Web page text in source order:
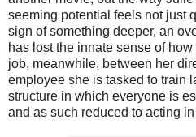
seeming potential feels not just
sign of something deeper, an
has lost the innate sense of
job, meanwhile, between her
employee she is tasked to train
structure in which everyone is
and as such reduced to acting